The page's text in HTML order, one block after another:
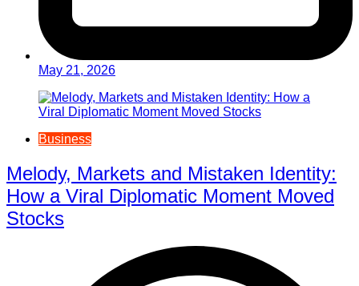
May 21, 2026
Business
Melody, Markets and Mistaken Identity:
How a Viral Diplomatic Moment Moved
Stocks